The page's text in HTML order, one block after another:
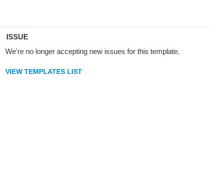
ISSUE
We're no longer accepting new issues for this template.
VIEW TEMPLATES LIST